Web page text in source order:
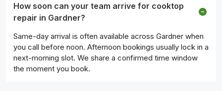
How soon can your team arrive for cooktop
repair in Gardner?
Same-day arrival is often available across Gardner when
you call before noon. Afternoon bookings usually lock in a
next-morning slot. We share a confirmed time window
the moment you book.